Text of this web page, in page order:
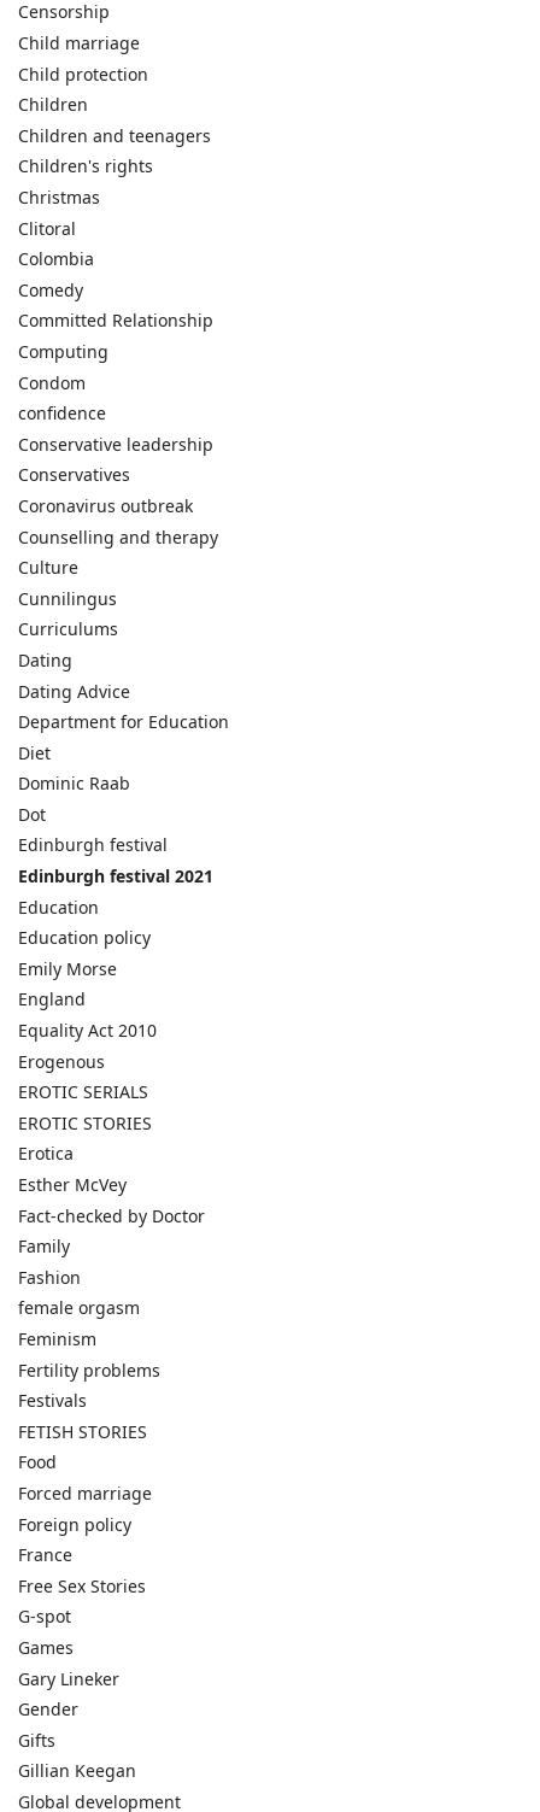
Censorship
Child marriage
Child protection
Children
Children and teenagers
Children's rights
Christmas
Clitoral
Colombia
Comedy
Committed Relationship
Computing
Condom
confidence
Conservative leadership
Conservatives
Coronavirus outbreak
Counselling and therapy
Culture
Cunnilingus
Curriculums
Dating
Dating Advice
Department for Education
Diet
Dominic Raab
Dot
Edinburgh festival
Edinburgh festival 2021
Education
Education policy
Emily Morse
England
Equality Act 2010
Erogenous
EROTIC SERIALS
EROTIC STORIES
Erotica
Esther McVey
Fact-checked by Doctor
Family
Fashion
female orgasm
Feminism
Fertility problems
Festivals
FETISH STORIES
Food
Forced marriage
Foreign policy
France
Free Sex Stories
G-spot
Games
Gary Lineker
Gender
Gifts
Gillian Keegan
Global development